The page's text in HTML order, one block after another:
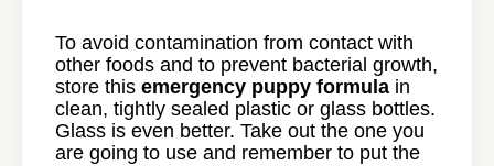
To avoid contamination from contact with
other foods and to prevent bacterial growth,
store this emergency puppy formula in
clean, tightly sealed plastic or glass bottles.
Glass is even better. Take out the one you
are going to use and remember to put the